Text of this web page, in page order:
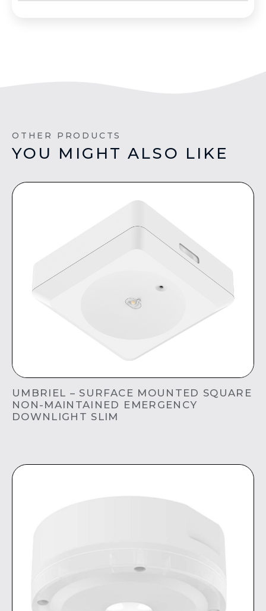
OTHER PRODUCTS
YOU MIGHT ALSO LIKE
UMBRIEL – SURFACE MOUNTED SQUARE
NON-MAINTAINED EMERGENCY
DOWNLIGHT SLIM